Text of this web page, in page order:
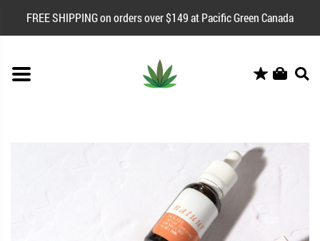
FREE SHIPPING on orders over $149 at Pacific Green Canada